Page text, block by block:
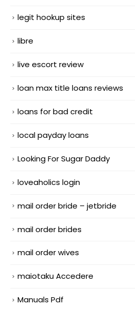
legit hookup sites
libre
live escort review
loan max title loans reviews
loans for bad credit
local payday loans
Looking For Sugar Daddy
loveaholics login
mail order bride – jetbride
mail order brides
mail order wives
maiotaku Accedere
Manuals Pdf